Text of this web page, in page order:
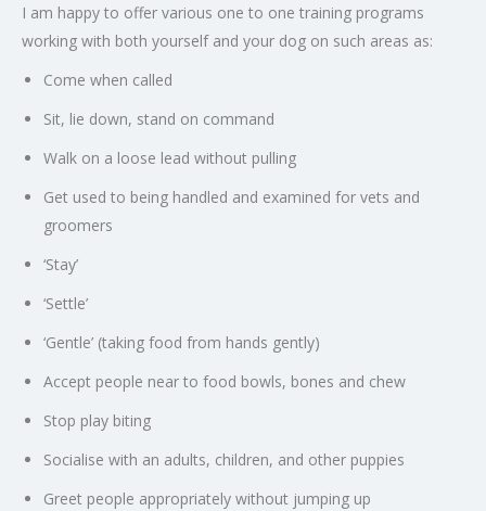
I am happy to offer various one to one training programs
working with both yourself and your dog on such areas as:
Come when called
Sit, lie down, stand on command
Walk on a loose lead without pulling
Get used to being handled and examined for vets and
groomers
‘Stay’
‘Settle’
‘Gentle’ (taking food from hands gently)
Accept people near to food bowls, bones and chew
Stop play biting
Socialise with an adults, children, and other puppies
Greet people appropriately without jumping up